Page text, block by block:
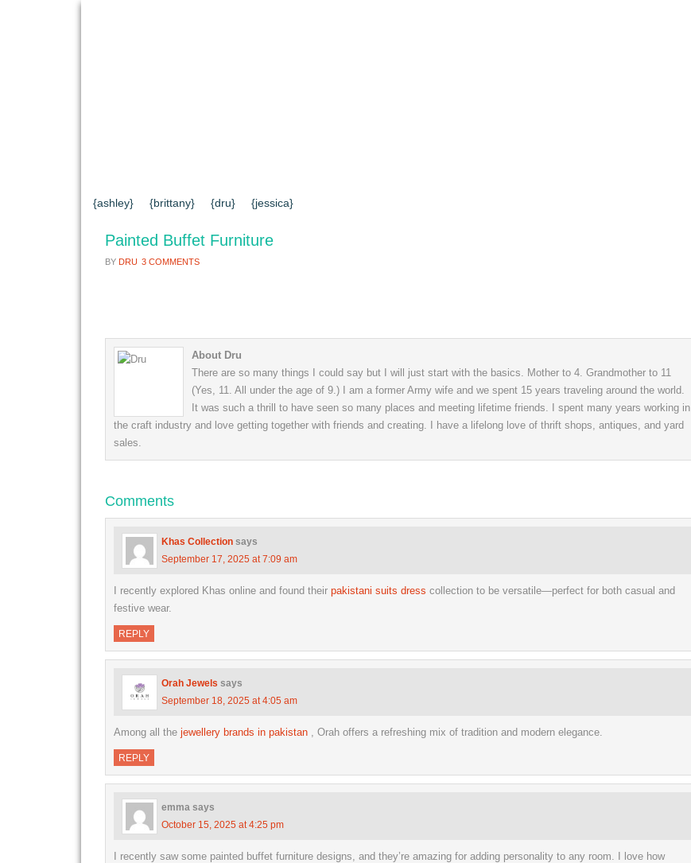
{CONTACT US}
SEARCH RESULTS
{ashley} {brittany} {dru} {jessica}
Painted Buffet Furniture
BY DRU 3 COMMENTS
About Dru
There are so many things I could say but I will just start with the basics. Mother to 4. Grandmother to 11
(Yes, 11. All under the age of 9.) I am a former Army wife and we spent 15 years traveling around the world.
It was such a thrill to have seen so many places and meeting lifetime friends. I spent many years working in
the craft industry and love getting together with friends and creating. I have a lifelong love of thrift shops, antiques, and yard
sales.
Comments
Khas Collection says
September 17, 2025 at 7:09 am
I recently explored Khas online and found their pakistani suits dress collection to be versatile—perfect for both casual and
festive wear.
REPLY
Orah Jewels says
September 18, 2025 at 4:05 am
Among all the jewellery brands in pakistan , Orah offers a refreshing mix of tradition and modern elegance.
REPLY
emma says
October 15, 2025 at 4:25 pm
I recently saw some painted buffet furniture designs, and they’re amazing for adding personality to any room. I love how